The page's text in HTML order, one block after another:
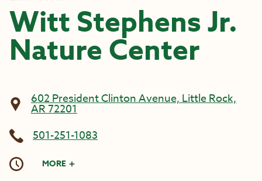
Witt Stephens Jr.
Nature Center
602 President Clinton Avenue, Little Rock,
AR 72201
501-251-1083
MORE